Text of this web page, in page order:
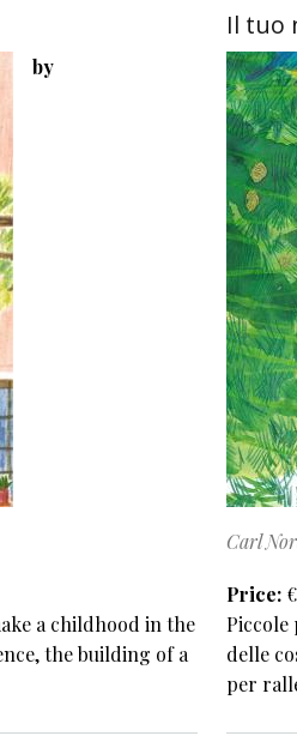
by
a childhood in the
the building of a
Il tuo
Carl
Price
Piccole
delle
per